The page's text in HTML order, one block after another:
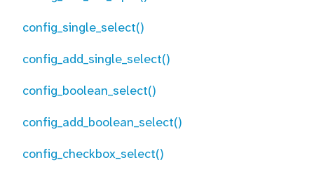
config_single_select()
config_add_single_select()
config_boolean_select()
config_add_boolean_select()
config_checkbox_select()